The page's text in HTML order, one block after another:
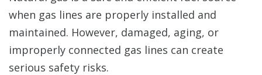
when gas lines are properly installed and
maintained. However, damaged, aging, or
improperly connected gas lines can create
serious safety risks.